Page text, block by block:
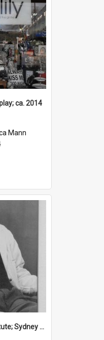
ca. 2014
Mann
National Health Institute; Sydney Josland; 1954-1960